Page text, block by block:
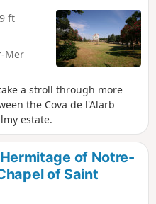
ft
Mer
a stroll through more
the Cova de l'Alarb
estate.
of Notre-
of Saint